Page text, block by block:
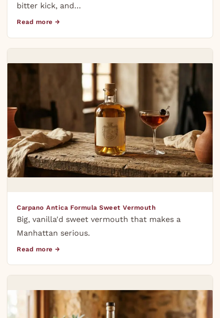
bitter kick, and…
Read more →
Carpano Antica Formula Sweet Vermouth
Big, vanilla'd sweet vermouth that makes a
Manhattan serious.
Read more →